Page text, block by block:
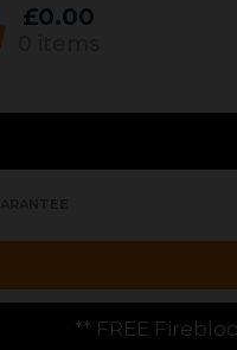
£0.00
GP01 Gas